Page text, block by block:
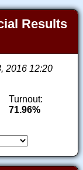
Results
2016 12:20
Turnout:
71.96%